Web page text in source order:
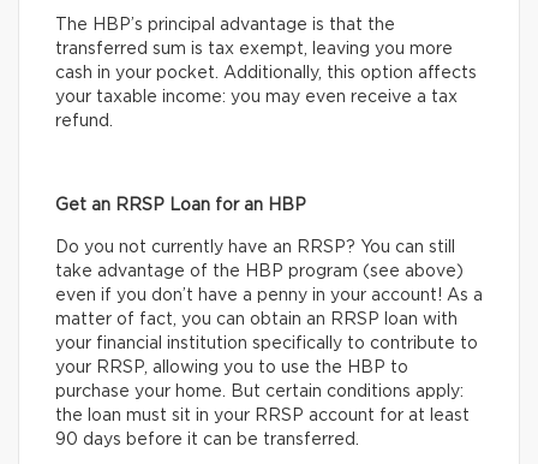
The HBP’s principal advantage is that the
transferred sum is tax exempt, leaving you more
cash in your pocket. Additionally, this option affects
your taxable income: you may even receive a tax
refund.
Get an RRSP Loan for an HBP
Do you not currently have an RRSP? You can still
take advantage of the HBP program (see above)
even if you don’t have a penny in your account! As a
matter of fact, you can obtain an RRSP loan with
your financial institution specifically to contribute to
your RRSP, allowing you to use the HBP to
purchase your home. But certain conditions apply:
the loan must sit in your RRSP account for at least
90 days before it can be transferred.